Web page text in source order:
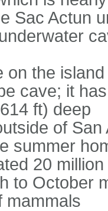
Sac Actun
on the
cave; it
ft) deep
of
summer
20
to October
mammals